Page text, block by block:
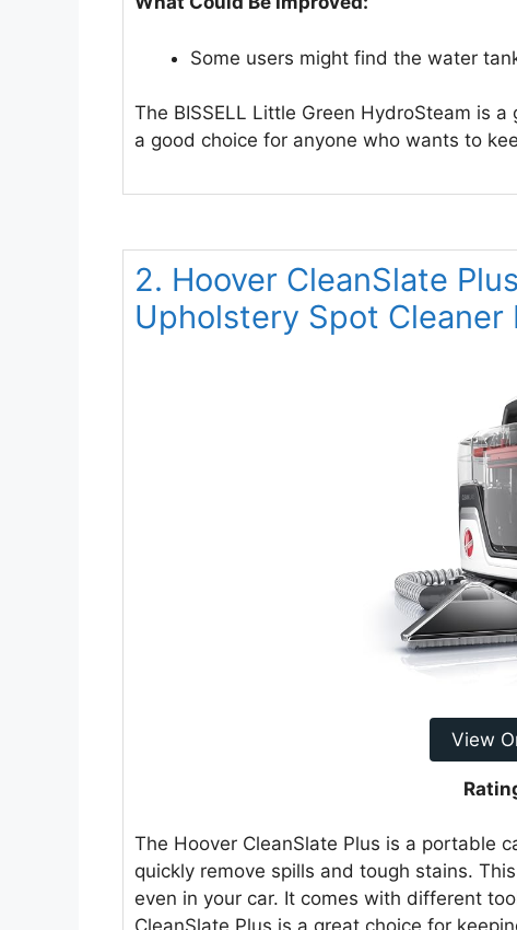
Some users might find the water
The BISSELL Little Green HydroSteam is
a good choice for anyone who wants to
2. Hoover CleanSlate
Upholstery Spot Cleaner
View
The Hoover CleanSlate Plus is a portable
quickly remove spills and tough stains.
even in your car. It comes with different